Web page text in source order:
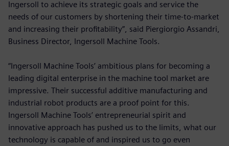
Ingersoll to achieve its strategic goals and service the
needs of our customers by shortening their time-to-market
and increasing their profitability”, said Piergiorgio Assandri,
Business Director, Ingersoll Machine Tools.
“Ingersoll Machine Tools’ ambitious plans for becoming a
leading digital enterprise in the machine tool market are
impressive. Their successful additive manufacturing and
industrial robot products are a proof point for this.
Ingersoll Machine Tools’ entrepreneurial spirit and
innovative approach has pushed us to the limits, what our
technology is capable of and inspired us to go even